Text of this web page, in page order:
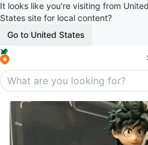
It looks like you’re visiting from
States site for local content?
Go to United States